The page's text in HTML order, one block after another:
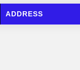
ADDRESS